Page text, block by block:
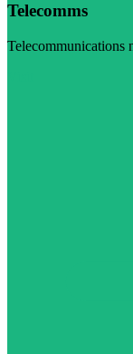
Telecomms
Telecommunications